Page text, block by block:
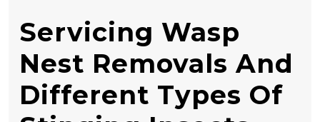
Servicing Wasp
Nest Removals And
Different Types Of